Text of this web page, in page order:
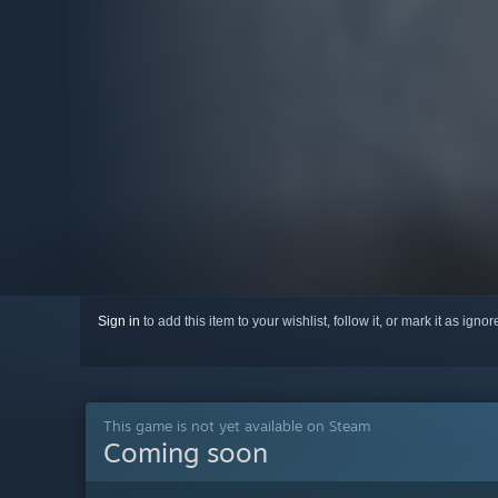
Sign in to add this item to your wishlist, follow it, or mark it as
This game is not yet available on Steam
Coming soon